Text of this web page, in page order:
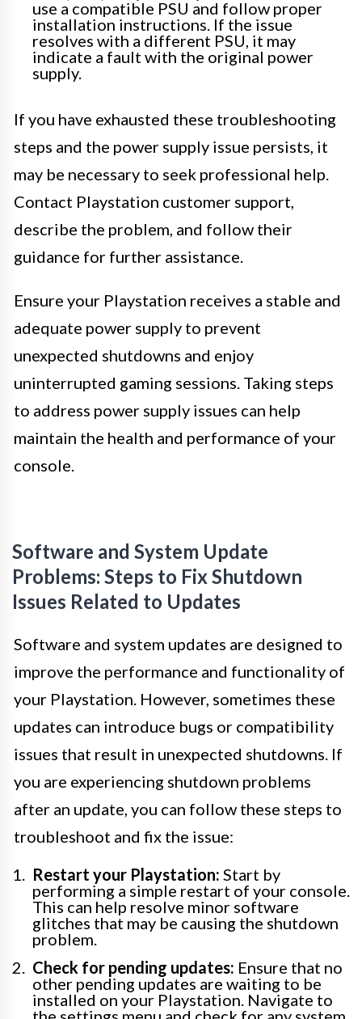
use a compatible PSU and follow proper
installation instructions. If the issue
resolves with a different PSU, it may
indicate a fault with the original power
supply.
If you have exhausted these troubleshooting
steps and the power supply issue persists, it
may be necessary to seek professional help.
Contact Playstation customer support,
describe the problem, and follow their
guidance for further assistance.
Ensure your Playstation receives a stable and
adequate power supply to prevent
unexpected shutdowns and enjoy
uninterrupted gaming sessions. Taking steps
to address power supply issues can help
maintain the health and performance of your
console.
Software and System Update
Problems: Steps to Fix Shutdown
Issues Related to Updates
Software and system updates are designed to
improve the performance and functionality of
your Playstation. However, sometimes these
updates can introduce bugs or compatibility
issues that result in unexpected shutdowns. If
you are experiencing shutdown problems
after an update, you can follow these steps to
troubleshoot and fix the issue:
Restart your Playstation: Start by
performing a simple restart of your console.
This can help resolve minor software
glitches that may be causing the shutdown
problem.
Check for pending updates: Ensure that no
other pending updates are waiting to be
installed on your Playstation. Navigate to